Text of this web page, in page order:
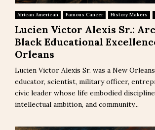
African American Famous Cancer History Makers
Lucien Victor Alexis Sr.:
Black Educational
Orleans
Lucien Victor Alexis Sr. was a New
educator, scientist, military officer,
civic leader whose life embodied
intellectual ambition, and community...